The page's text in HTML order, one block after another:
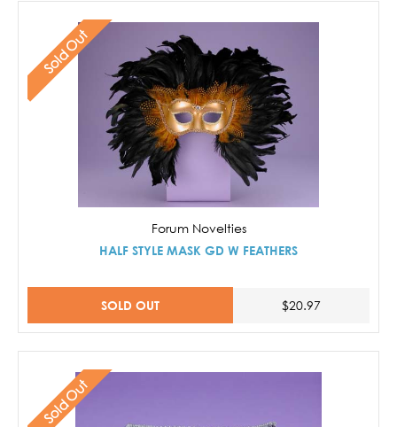
Sold Out
Forum Novelties
HALF STYLE MASK GD W FEATHERS
SOLD OUT $20.97
Sold Out